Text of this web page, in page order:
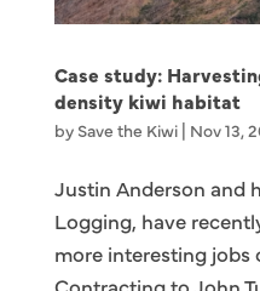
Case study:
density kiwi habitat
by Save the Kiwi| Nov 13,
Justin Anderson and
Logging, have
more interesting jobs